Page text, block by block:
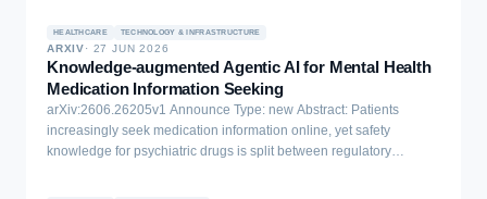
HEALTHCARE TECHNOLOGY & INFRASTRUCTURE
ARXIV· 27 JUN 2026
Knowledge-augmented Agentic AI for Mental Health
Medication Information Seeking
arXiv:2606.26205v1 Announce Type: new Abstract: Patients
increasingly seek medication information online, yet safety
knowledge for psychiatric drugs is split between regulatory